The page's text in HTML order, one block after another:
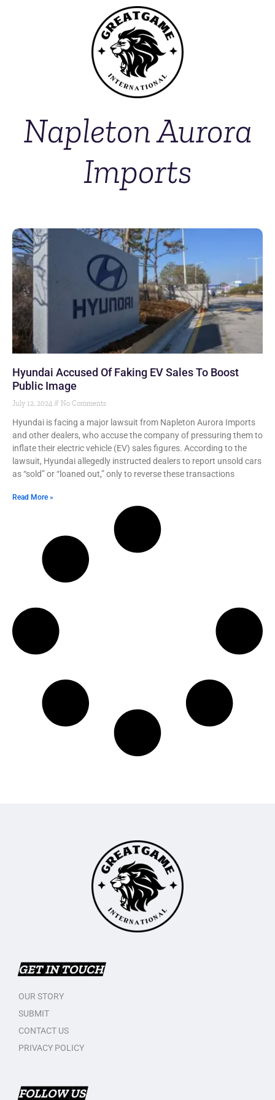
Napleton Aurora
Imports
Hyundai Accused Of Faking EV Sales To Boost
Public Image
July 12, 2024 No Comments
Hyundai is facing a major lawsuit from Napleton Aurora Imports
and other dealers, who accuse the company of pressuring them to
inflate their electric vehicle (EV) sales figures. According to the
lawsuit, Hyundai allegedly instructed dealers to report unsold cars
as “sold” or “loaned out,” only to reverse these transactions
Read More »
GET IN TOUCH
OUR STORY
SUBMIT
CONTACT US
PRIVACY POLICY
FOLLOW US